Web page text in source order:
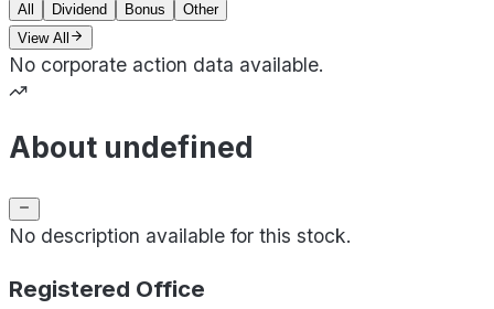
All Dividend Bonus
Other
View All
No corporate action data available.
About undefined
No description available for this stock.
Registered Office